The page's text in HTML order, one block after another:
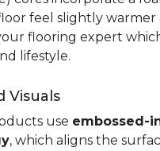
feel slightly warmer
flooring expert
lifestyle.
Visuals
use embossed-
, which aligns the